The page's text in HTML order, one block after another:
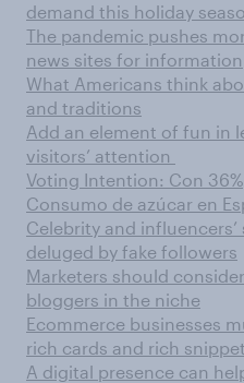
demand this holiday
The pandemic pushes
news sites for information
What Americans think
and traditions
Add an element of fun in
visitors’ attention
Voting Intention: Con
Consumo de azúcar en
Celebrity and
deluged by fake followers
Marketers should
bloggers in the niche
Ecommerce businesses
rich cards and rich
A digital presence can